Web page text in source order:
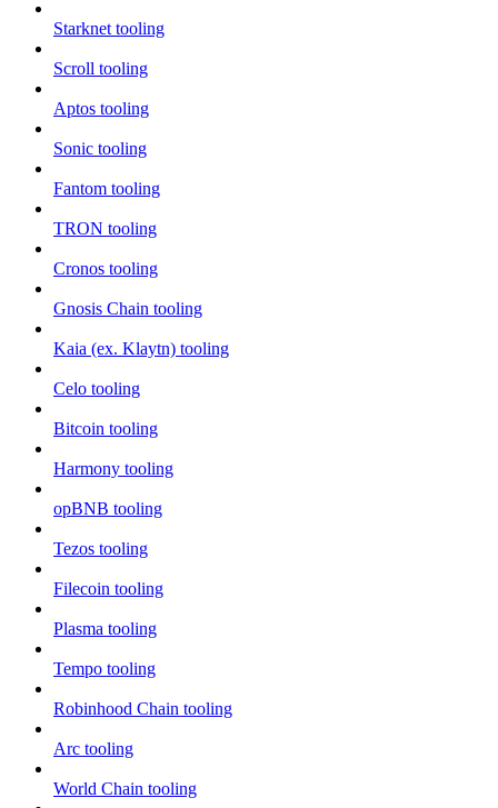
Starknet tooling
Scroll tooling
Aptos tooling
Sonic tooling
Fantom tooling
TRON tooling
Cronos tooling
Gnosis Chain tooling
Kaia (ex. Klaytn) tooling
Celo tooling
Bitcoin tooling
Harmony tooling
opBNB tooling
Tezos tooling
Filecoin tooling
Plasma tooling
Tempo tooling
Robinhood Chain tooling
Arc tooling
World Chain tooling